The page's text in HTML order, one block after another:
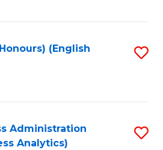
(English
Administration
Analytics)